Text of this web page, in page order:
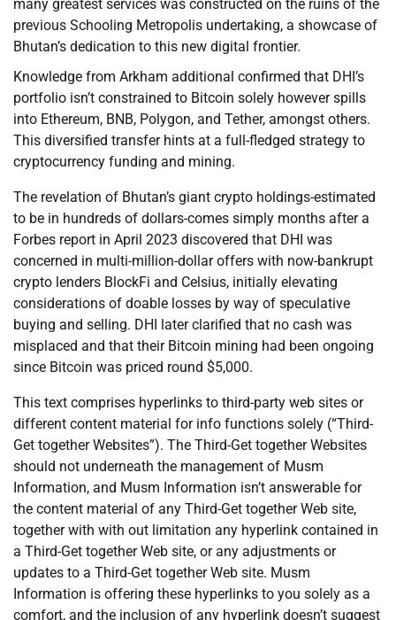
many greatest services was constructed on the ruins of the
previous Schooling Metropolis undertaking, a showcase of
Bhutan’s dedication to this new digital frontier.
Knowledge from Arkham additional confirmed that DHI’s
portfolio isn’t constrained to Bitcoin solely however spills
into Ethereum, BNB, Polygon, and Tether, amongst others.
This diversified transfer hints at a full-fledged strategy to
cryptocurrency funding and mining.
The revelation of Bhutan’s giant crypto holdings-estimated
to be in hundreds of dollars-comes simply months after a
Forbes report in April 2023 discovered that DHI was
concerned in multi-million-dollar offers with now-bankrupt
crypto lenders BlockFi and Celsius, initially elevating
considerations of doable losses by way of speculative
buying and selling. DHI later clarified that no cash was
misplaced and that their Bitcoin mining had been ongoing
since Bitcoin was priced round $5,000.
This text comprises hyperlinks to third-party web sites or
different content material for info functions solely (“Third-
Get together Websites”). The Third-Get together Websites
should not underneath the management of Musm
Information, and Musm Information isn’t answerable for
the content material of any Third-Get together Web site,
together with with out limitation any hyperlink contained in
a Third-Get together Web site, or any adjustments or
updates to a Third-Get together Web site. Musm
Information is offering these hyperlinks to you solely as a
comfort, and the inclusion of any hyperlink doesn’t suggest